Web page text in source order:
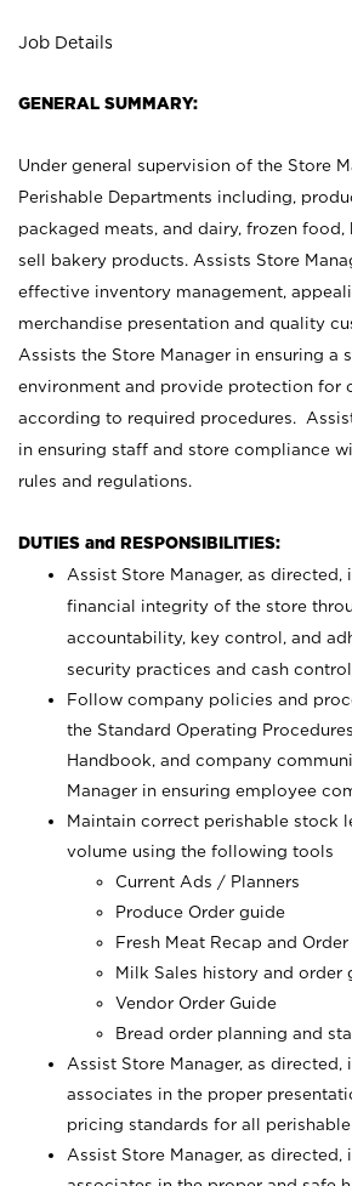
Job Details
GENERAL SUMMARY:
Under general supervision of the Store
Perishable Departments including,
packaged meats, and dairy, frozen food,
sell bakery products. Assists Store
effective inventory management,
merchandise presentation and quality
Assists the Store Manager in ensuring a
environment and provide protection for
according to required procedures.
in ensuring staff and store compliance
rules and regulations.
DUTIES and RESPONSIBILITIES:
Assist Store Manager, as directed,
financial integrity of the store
accountability, key control, and
security practices and cash
Follow company policies and
the Standard Operating
Handbook, and company
Manager in ensuring employee
Maintain correct perishable stock
volume using the following tools
Current Ads / Planners
Produce Order guide
Fresh Meat Recap and Order
Milk Sales history and order
Vendor Order Guide
Bread order planning and
Assist Store Manager, as directed,
associates in the proper
pricing standards for all perishable
Assist Store Manager, as directed,